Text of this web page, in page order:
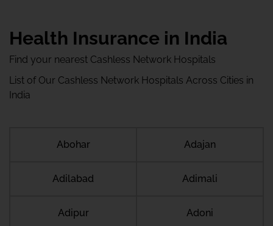
Health Insurance in India
Find your nearest Cashless Network Hospitals
List of Our Cashless Network Hospitals Across Cities in
India
Abohar Adajan
Adilabad Adimali
Adipur Adoni